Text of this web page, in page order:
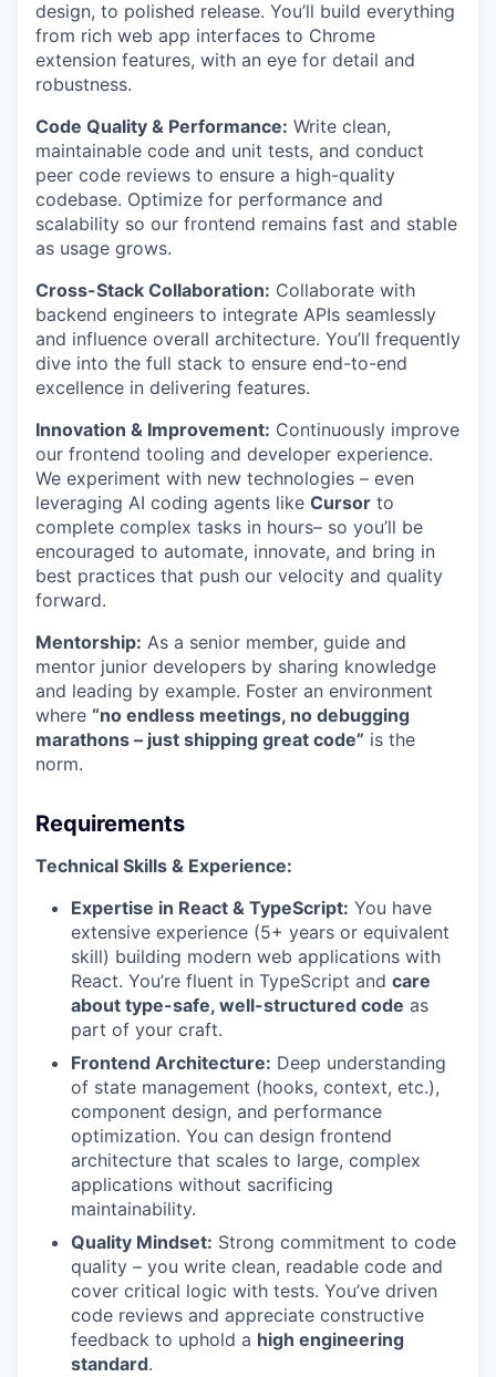
design, to polished release. You’ll build everything
from rich web app interfaces to Chrome
extension features, with an eye for detail and
robustness.
Code Quality & Performance: Write clean,
maintainable code and unit tests, and conduct
peer code reviews to ensure a high-quality
codebase. Optimize for performance and
scalability so our frontend remains fast and stable
as usage grows.
Cross-Stack Collaboration: Collaborate with
backend engineers to integrate APIs seamlessly
and influence overall architecture. You’ll frequently
dive into the full stack to ensure end-to-end
excellence in delivering features.
Innovation & Improvement: Continuously improve
our frontend tooling and developer experience.
We experiment with new technologies – even
leveraging AI coding agents like Cursor to
complete complex tasks in hours– so you’ll be
encouraged to automate, innovate, and bring in
best practices that push our velocity and quality
forward.
Mentorship: As a senior member, guide and
mentor junior developers by sharing knowledge
and leading by example. Foster an environment
where “no endless meetings, no debugging
marathons – just shipping great code” is the
norm.
Requirements
Technical Skills & Experience:
Expertise in React & TypeScript: You have
extensive experience (5+ years or equivalent
skill) building modern web applications with
React. You’re fluent in TypeScript and care
about type-safe, well-structured code as
part of your craft.
Frontend Architecture: Deep understanding
of state management (hooks, context, etc.),
component design, and performance
optimization. You can design frontend
architecture that scales to large, complex
applications without sacrificing
maintainability.
Quality Mindset: Strong commitment to code
quality – you write clean, readable code and
cover critical logic with tests. You’ve driven
code reviews and appreciate constructive
feedback to uphold a high engineering
standard.